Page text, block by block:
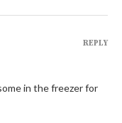
in the freezer for
REPLY